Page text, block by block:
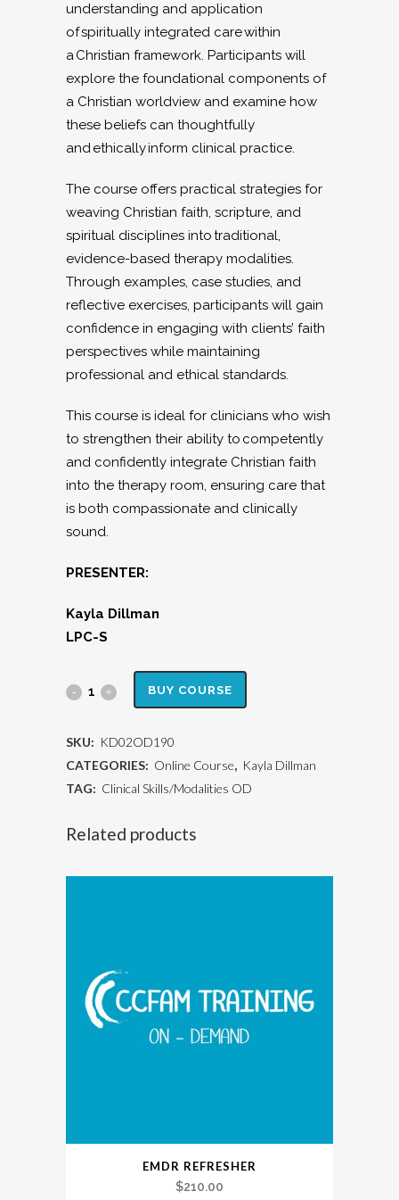
understanding and application
of spiritually integrated care within
a Christian framework. Participants will
explore the foundational components of
a Christian worldview and examine how
these beliefs can thoughtfully
and ethically inform clinical practice.
The course offers practical strategies for
weaving Christian faith, scripture, and
spiritual disciplines into traditional,
evidence-based therapy modalities.
Through examples, case studies, and
reflective exercises, participants will gain
confidence in engaging with clients’ faith
perspectives while maintaining
professional and ethical standards.
This course is ideal for clinicians who wish
to strengthen their ability to competently
and confidently integrate Christian faith
into the therapy room, ensuring care that
is both compassionate and clinically
sound.
PRESENTER:
Kayla Dillman
LPC-S
Integrating
Worldview
BUY COURSE
SKU: KD02OD190
CATEGORIES: Online Course, Kayla Dillman
TAG: Clinical Skills/Modalities OD
Related products
EMDR REFRESHER
$210.00